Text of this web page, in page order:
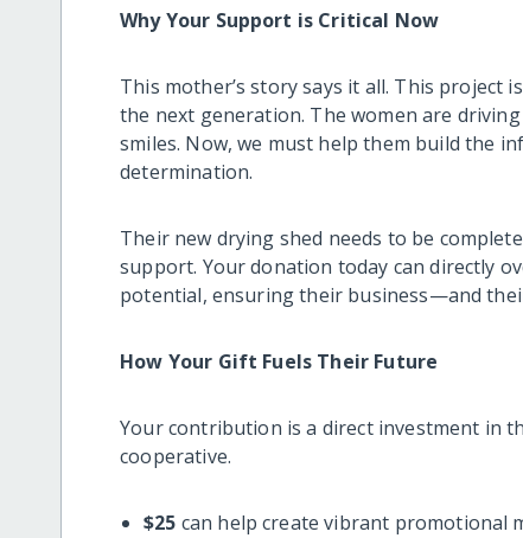
Why Your Support is Critical Now
This mother’s story says it all. This
the next generation. The women are
smiles. Now, we must help them build the
determination.
Their new drying shed needs to be
support. Your donation today can directly
potential, ensuring their business—and
How Your Gift Fuels Their Future
Your contribution is a direct investment in
cooperative.
$25 can help create vibrant promotional